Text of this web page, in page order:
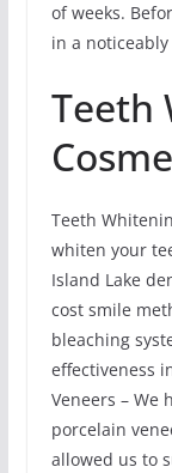
of weeks.
in a
Teeth
Teeth
whiten your
Island Lake
cost smile
bleaching
effectiveness
Veneers –
porcelain
allowed us to